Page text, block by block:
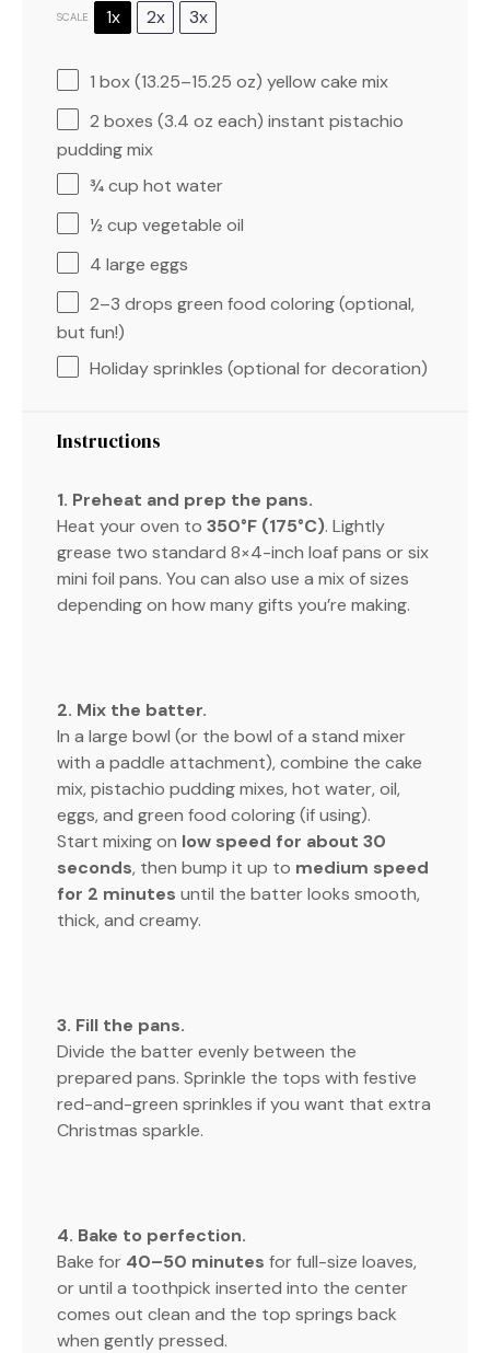
SCALE 1x 2x 3x
1 box (13.25–15.25 oz) yellow cake mix
2 boxes (3.4 oz each) instant pistachio
pudding mix
¾ cup hot water
½ cup vegetable oil
4 large eggs
2–3 drops green food coloring (optional,
but fun!)
Holiday sprinkles (optional for decoration)
Instructions
1. Preheat and prep the pans.
Heat your oven to 350°F (175°C). Lightly
grease two standard 8×4-inch loaf pans or six
mini foil pans. You can also use a mix of sizes
depending on how many gifts you’re making.
2. Mix the batter.
In a large bowl (or the bowl of a stand mixer
with a paddle attachment), combine the cake
mix, pistachio pudding mixes, hot water, oil,
eggs, and green food coloring (if using).
Start mixing on low speed for about 30
seconds, then bump it up to medium speed
for 2 minutes until the batter looks smooth,
thick, and creamy.
3. Fill the pans.
Divide the batter evenly between the
prepared pans. Sprinkle the tops with festive
red-and-green sprinkles if you want that extra
Christmas sparkle.
4. Bake to perfection.
Bake for 40–50 minutes for full-size loaves,
or until a toothpick inserted into the center
comes out clean and the top springs back
when gently pressed.